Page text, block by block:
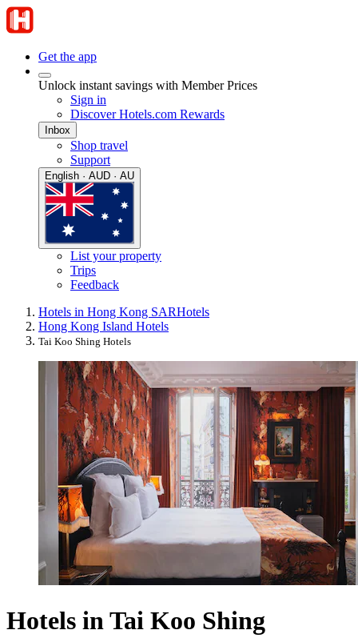
Get the app
Unlock instant savings with Member Prices
Sign in
Discover Hotels.com Rewards
Inbox
Shop travel
Support
English · AUD · AU
List your property
Trips
Feedback
Hotels in Hong Kong SARHotels
Hong Kong Island Hotels
Tai Koo Shing Hotels
Hotels in Tai Koo Shing